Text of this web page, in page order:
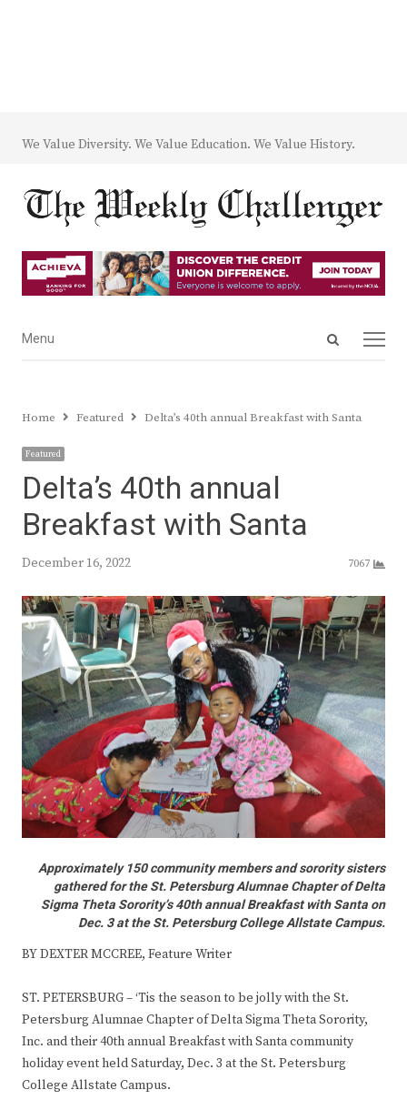
We Value Diversity. We Value Education. We Value History.
Open
Menu
Menu
Home Featured Delta’s 40th annual Breakfast with Santa
Featured
Delta’s 40th annual
Breakfast with Santa
December 16, 2022 7067
Approximately 150 community members and sorority sisters
gathered for the St. Petersburg Alumnae Chapter of Delta
Sigma Theta Sorority’s 40th annual Breakfast with Santa on
Dec. 3 at the St. Petersburg College Allstate Campus.
BY DEXTER MCCREE, Feature Writer
ST. PETERSBURG – ‘Tis the season to be jolly with the St.
Petersburg Alumnae Chapter of Delta Sigma Theta Sorority,
Inc. and their 40th annual Breakfast with Santa community
holiday event held Saturday, Dec. 3 at the St. Petersburg
College Allstate Campus.